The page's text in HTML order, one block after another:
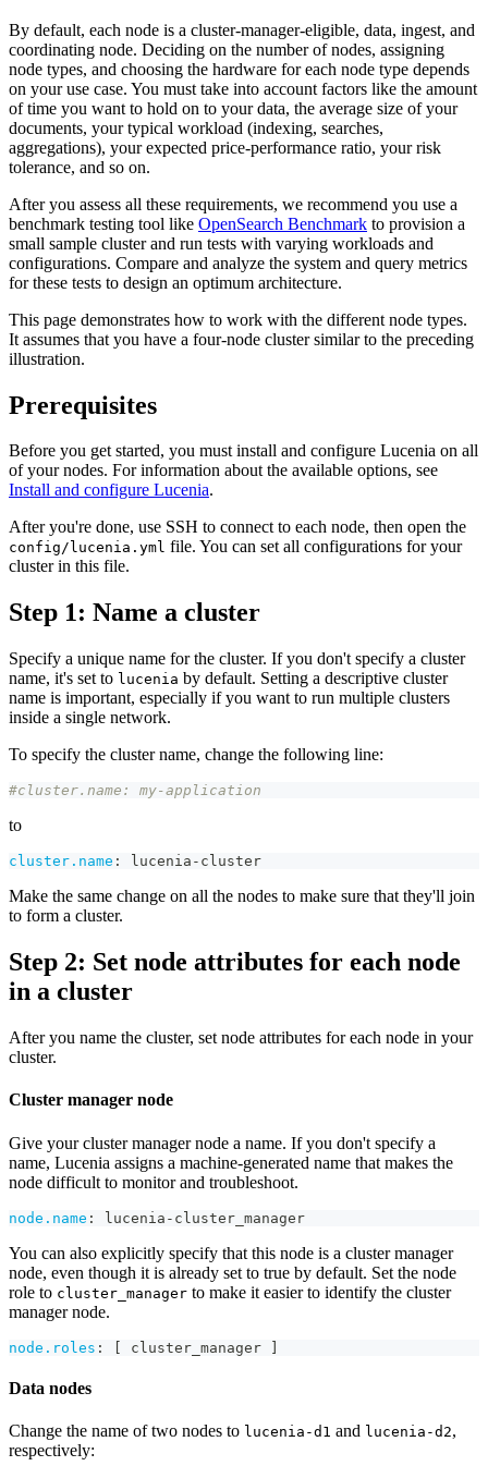
By default, each node is a cluster-manager-eligible, data, ingest, and
coordinating node. Deciding on the number of nodes, assigning
node types, and choosing the hardware for each node type depends
on your use case. You must take into account factors like the amount
of time you want to hold on to your data, the average size of your
documents, your typical workload (indexing, searches,
aggregations), your expected price-performance ratio, your risk
tolerance, and so on.
After you assess all these requirements, we recommend you use a
benchmark testing tool like OpenSearch Benchmark to provision a
small sample cluster and run tests with varying workloads and
configurations. Compare and analyze the system and query metrics
for these tests to design an optimum architecture.
This page demonstrates how to work with the different node types.
It assumes that you have a four-node cluster similar to the preceding
illustration.
Prerequisites
Before you get started, you must install and configure Lucenia on all
of your nodes. For information about the available options, see
Install and configure Lucenia.
After you're done, use SSH to connect to each node, then open the
config/lucenia.yml file. You can set all configurations for your
cluster in this file.
Step 1: Name a cluster
Specify a unique name for the cluster. If you don't specify a cluster
name, it's set to lucenia by default. Setting a descriptive cluster
name is important, especially if you want to run multiple clusters
inside a single network.
To specify the cluster name, change the following line:
#cluster.name: my-application
to
cluster.name : lucenia - cluster
Make the same change on all the nodes to make sure that they'll join
to form a cluster.
Step 2: Set node attributes for each node
in a cluster
After you name the cluster, set node attributes for each node in your
cluster.
Cluster manager node
Give your cluster manager node a name. If you don't specify a
name, Lucenia assigns a machine-generated name that makes the
node difficult to monitor and troubleshoot.
node.name : lucenia - cluster_manager
You can also explicitly specify that this node is a cluster manager
node, even though it is already set to true by default. Set the node
role to cluster_manager to make it easier to identify the cluster
manager node.
node.roles : [ cluster_manager ]
Data nodes
Change the name of two nodes to lucenia-d1 and lucenia-d2,
respectively: